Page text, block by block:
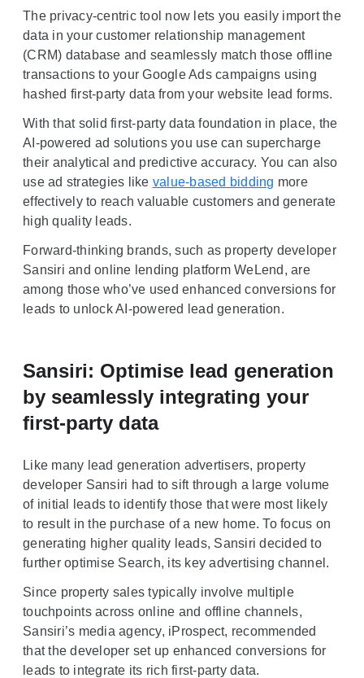
The privacy-centric tool now lets you easily import the
data in your customer relationship management
(CRM) database and seamlessly match those offline
transactions to your Google Ads campaigns using
hashed first-party data from your website lead forms.
With that solid first-party data foundation in place, the
AI-powered ad solutions you use can supercharge
their analytical and predictive accuracy. You can also
use ad strategies like value-based bidding more
effectively to reach valuable customers and generate
high quality leads.
Forward-thinking brands, such as property developer
Sansiri and online lending platform WeLend, are
among those who’ve used enhanced conversions for
leads to unlock AI-powered lead generation.
Sansiri: Optimise lead generation
by seamlessly integrating your
first-party data
Like many lead generation advertisers, property
developer Sansiri had to sift through a large volume
of initial leads to identify those that were most likely
to result in the purchase of a new home. To focus on
generating higher quality leads, Sansiri decided to
further optimise Search, its key advertising channel.
Since property sales typically involve multiple
touchpoints across online and offline channels,
Sansiri’s media agency, iProspect, recommended
that the developer set up enhanced conversions for
leads to integrate its rich first-party data.